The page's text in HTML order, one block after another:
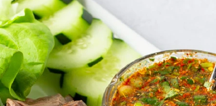
VIEW ALL RECIPES